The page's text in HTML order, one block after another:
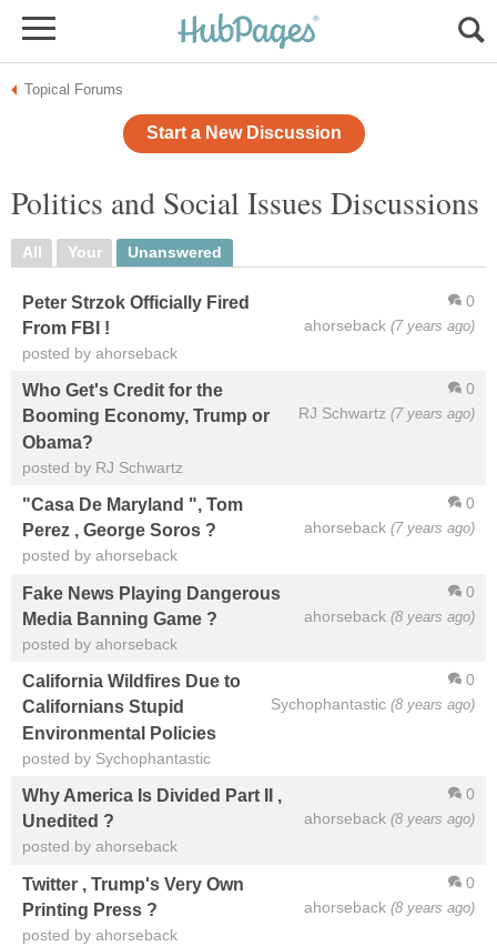
Topical Forums
Start a New Discussion
Politics and Social Issues Discussions
All Your Unanswered
0
ahorseback (7 years ago)
Peter Strzok Officially Fired
From FBI !
posted by ahorseback
0
RJ Schwartz (7 years ago)
Who Get's Credit for the
Booming Economy, Trump or
Obama?
posted by RJ Schwartz
0
ahorseback (7 years ago)
"Casa De Maryland ", Tom
Perez , George Soros ?
posted by ahorseback
0
ahorseback (8 years ago)
Fake News Playing Dangerous
Media Banning Game ?
posted by ahorseback
0
Sychophantastic (8 years ago)
California Wildfires Due to
Californians Stupid
Environmental Policies
posted by Sychophantastic
0
ahorseback (8 years ago)
Why America Is Divided Part II ,
Unedited ?
posted by ahorseback
0
ahorseback (8 years ago)
Twitter , Trump's Very Own
Printing Press ?
posted by ahorseback